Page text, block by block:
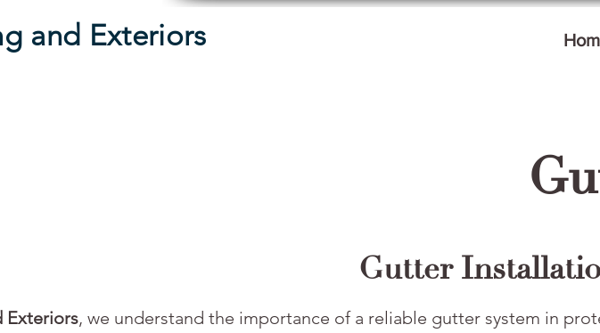
and Exteriors
Gutter
Exteriors, we understand the importance of a reliable gutter system in